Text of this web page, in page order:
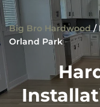
Big Bro Hardwood/
Orland Park